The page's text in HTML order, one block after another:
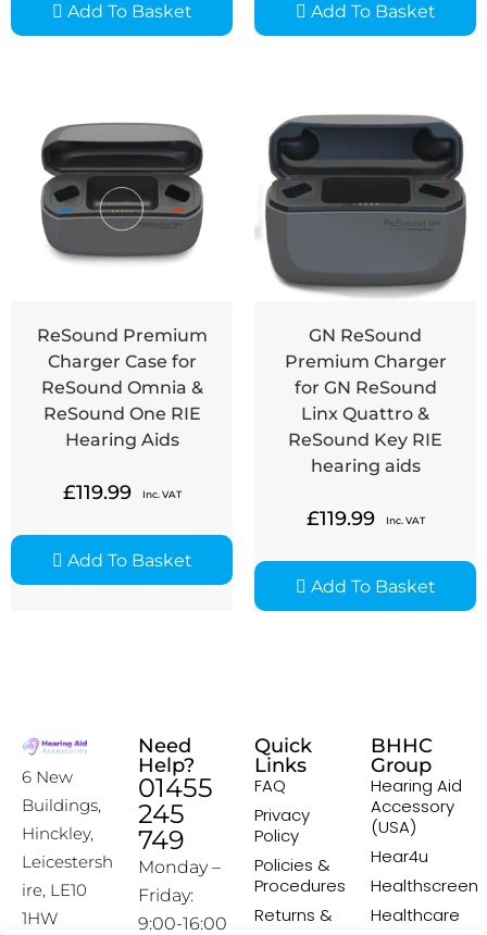
Add To Basket Add To Basket
ReSound Premium
Charger Case for
ReSound Omnia &
ReSound One RIE
Hearing Aids
£119.99 Inc. VAT
Add To Basket
GN ReSound
Premium Charger
for GN ReSound
Linx Quattro &
ReSound Key RIE
hearing aids
£119.99 Inc. VAT
Add To Basket
6 New
Buildings,
Hinckley,
Leicestersh
ire, LE10
1HW
Need
Help?
01455
245
749
Monday –
Friday:
9:00-16:00
Quick
Links
FAQ
Privacy
Policy
Policies &
Procedures
Returns &
BHHC
Group
Hearing Aid
Accessory
(USA)
Hear4u
Healthscreen
Healthcare